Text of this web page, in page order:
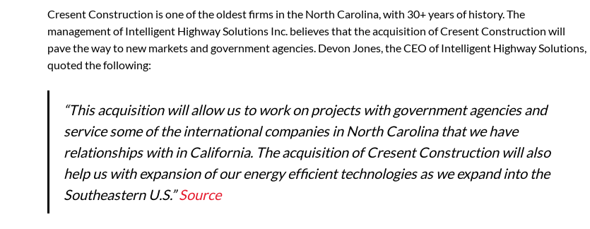
Cresent Construction is one of the oldest firms in the North Carolina, with 30+ years of history. The
management of Intelligent Highway Solutions Inc. believes that the acquisition of Cresent Construction will
pave the way to new markets and government agencies. Devon Jones, the CEO of Intelligent Highway Solutions,
quoted the following:
“This acquisition will allow us to work on projects with government agencies and
service some of the international companies in North Carolina that we have
relationships with in California. The acquisition of Cresent Construction will also
help us with expansion of our energy efficient technologies as we expand into the
Southeastern U.S.”Source